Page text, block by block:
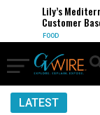
Lily’s
Customer
FOOD
LATEST